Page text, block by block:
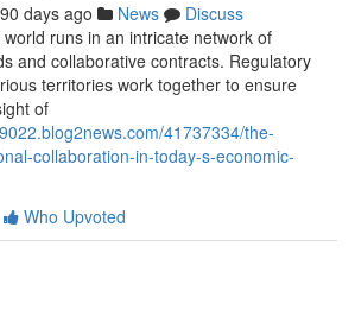
90 days ago News
Discuss
runs in an intricate network of
and collaborative contracts. Regulatory
territories work together to ensure
of
41737334/the-
collaboration-in-today-s-economic-
Who Upvoted